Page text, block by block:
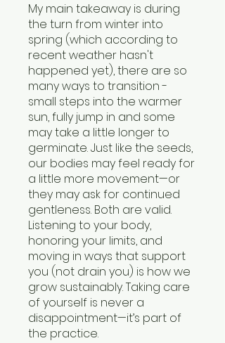
My main takeaway is during
the turn from winter into
spring (which according to
recent weather hasn't
happened yet), there are so
many ways to transition -
small steps into the warmer
sun, fully jump in and some
may take a little longer to
germinate. Just like the seeds,
our bodies may feel ready for
a little more movement—or
they may ask for continued
gentleness. Both are valid.
Listening to your body,
honoring your limits, and
moving in ways that support
you (not drain you) is how we
grow sustainably. Taking care
of yourself is never a
disappointment—it’s part of
the practice.